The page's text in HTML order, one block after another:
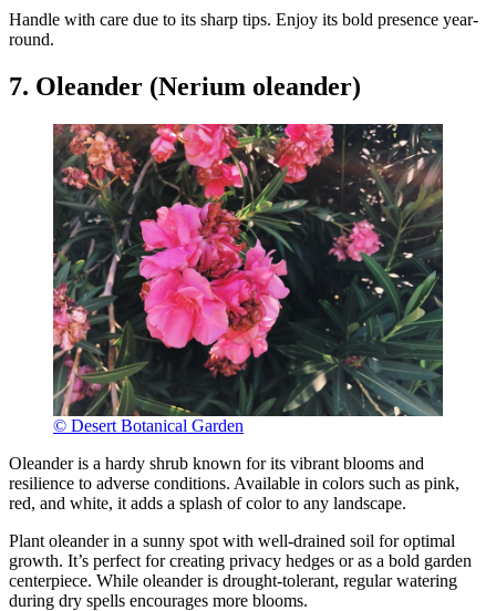
Handle with care due to its sharp tips. Enjoy its bold presence year-
round.
7. Oleander (Nerium oleander)
© Desert Botanical Garden
Oleander is a hardy shrub known for its vibrant blooms and
resilience to adverse conditions. Available in colors such as pink,
red, and white, it adds a splash of color to any landscape.
Plant oleander in a sunny spot with well-drained soil for optimal
growth. It’s perfect for creating privacy hedges or as a bold garden
centerpiece. While oleander is drought-tolerant, regular watering
during dry spells encourages more blooms.